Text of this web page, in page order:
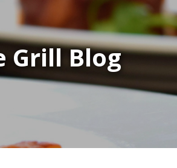
Grill Blog